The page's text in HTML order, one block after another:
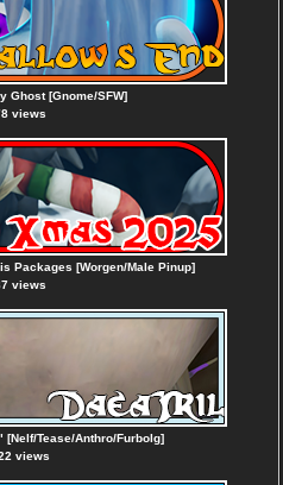
Ghost [Gnome/SFW]
views
Packages [Worgen/Male Pinup]
views
Tease/Anthro/Furbolg]
views